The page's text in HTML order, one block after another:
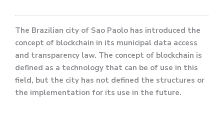
The Brazilian city of Sao Paolo has introduced the
concept of blockchain in its municipal data access
and transparency law. The concept of blockchain is
defined as a technology that can be of use in this
field, but the city has not defined the structures or
the implementation for its use in the future.